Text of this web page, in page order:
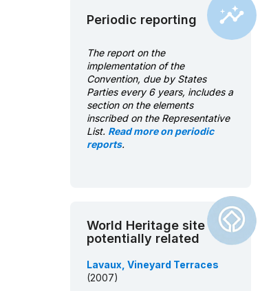
Periodic reporting
The report on the
implementation of the
Convention, due by States
Parties every 6 years, includes a
section on the elements
inscribed on the Representative
List. Read more on periodic
reports.
World Heritage site
potentially related
Lavaux, Vineyard Terraces
(2007)